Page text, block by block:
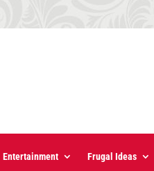
Entertainment Frugal Ideas